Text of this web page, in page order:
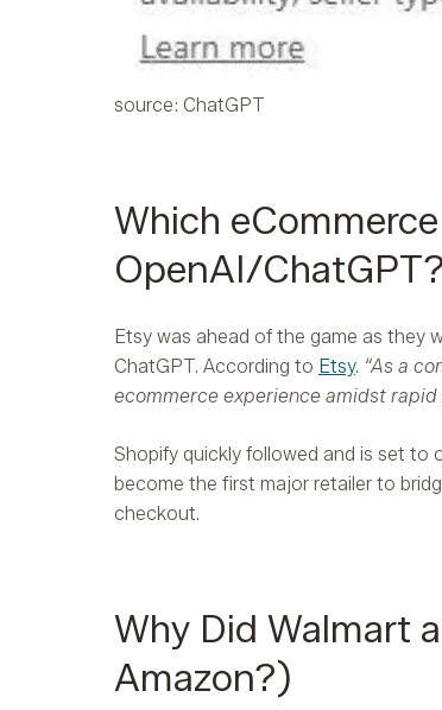
source: ChatGPT
Which
OpenAI/ChatGPT?
Etsy was ahead of the game as they
ChatGPT. According to Etsy. “As a
ecommerce experience amidst rapid
Shopify quickly followed and is set to
become the first major retailer to
checkout.
Why Did Walmart
Amazon?)